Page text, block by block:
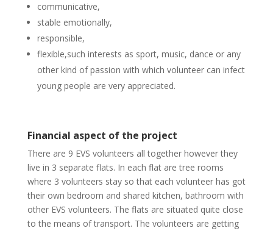
communicative,
stable emotionally,
responsible,
flexible,such interests as sport, music, dance or any
other kind of passion with which volunteer can infect
young people are very appreciated.
Financial aspect of the project
There are 9 EVS volunteers all together however they
live in 3 separate flats. In each flat are tree rooms
where 3 volunteers stay so that each volunteer has got
their own bedroom and shared kitchen, bathroom with
other EVS volunteers. The flats are situated quite close
to the means of transport. The volunteers are getting